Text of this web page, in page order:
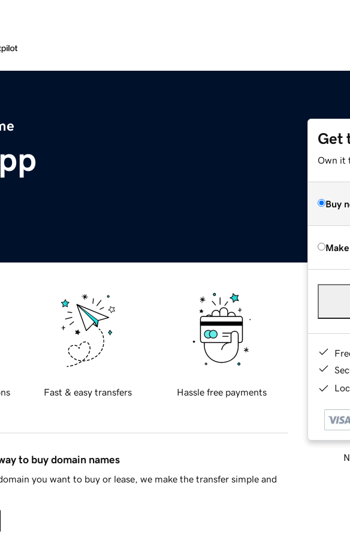
Get
Own it
Buy
Fast & easy transfers Hassle free payments
to buy domain names
you want to buy or lease, we make the transfer simple and